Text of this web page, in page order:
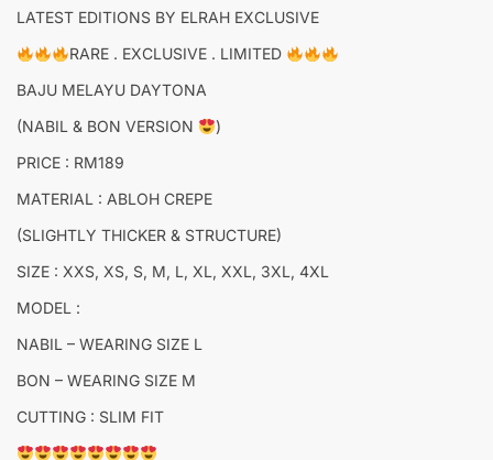
LATEST EDITIONS BY ELRAH EXCLUSIVE
RARE . EXCLUSIVE . LIMITED
BAJU MELAYU DAYTONA
(NABIL & BON VERSION
)
PRICE : RM189
MATERIAL : ABLOH CREPE
(SLIGHTLY THICKER & STRUCTURE)
SIZE : XXS, XS, S, M, L, XL, XXL, 3XL, 4XL
MODEL :
NABIL – WEARING SIZE L
BON – WEARING SIZE M
CUTTING : SLIM FIT